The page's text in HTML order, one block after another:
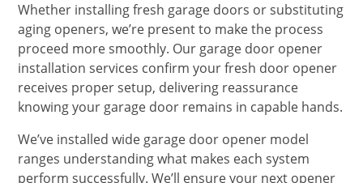
Whether installing fresh garage doors or substituting
aging openers, we’re present to make the process
proceed more smoothly. Our garage door opener
installation services confirm your fresh door opener
receives proper setup, delivering reassurance
knowing your garage door remains in capable hands.
We’ve installed wide garage door opener model
ranges understanding what makes each system
perform successfully. We’ll ensure your next opener